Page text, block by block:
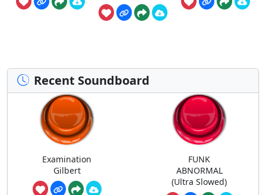
Recent Soundboard
Examination
Gilbert
FUNK
ABNORMAL
(Ultra Slowed)